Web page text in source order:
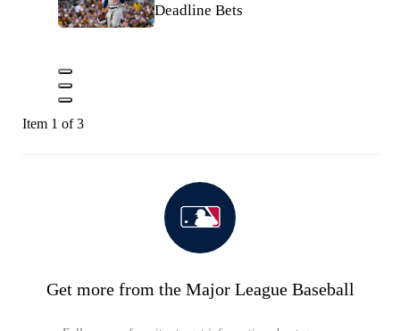
Deadline Bets
Item 1 of 3
Get more from the Major League Baseball